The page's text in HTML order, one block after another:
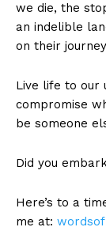
we die, the
an indelible
on their
Live life to our
compromise
be someone
Did you
Here’s to a
me at: